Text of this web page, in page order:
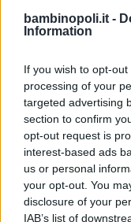
bambinopoli.it -
Information
If you wish to opt-
processing of your
targeted advertising
section to confirm
opt-out request is
interest-based ads
us or personal
your opt-out. You
disclosure of your
IAB’s list of
Secondo una
Harvard
sono inutili,
utilizzate dai
gerarchie di
questo
gioco, vince